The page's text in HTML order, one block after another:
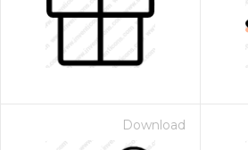
Download